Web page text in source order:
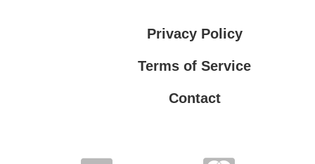
Privacy Policy
Terms of Service
Contact